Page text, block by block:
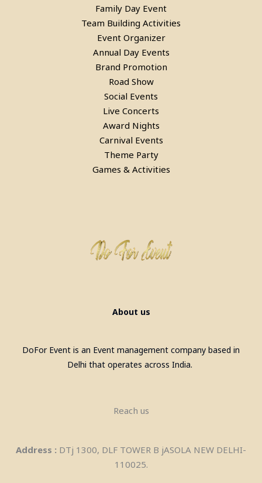
Family Day Event
Team Building Activities
Event Organizer
Annual Day Events
Brand Promotion
Road Show
Social Events
Live Concerts
Award Nights
Carnival Events
Theme Party
Games & Activities
About us
DoFor Event is an Event management company based in
Delhi that operates across India.
Reach us
Address : DTj 1300, DLF TOWER B jASOLA NEW DELHI-
110025.